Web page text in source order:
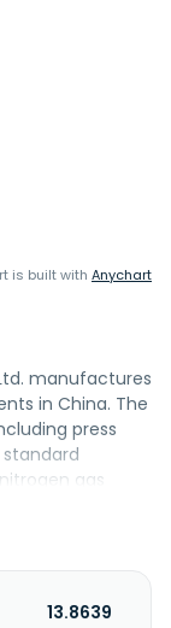
is built with Anychart
manufactures
in China. The
press
standard
gas
It
in Kunshan,
13.8639